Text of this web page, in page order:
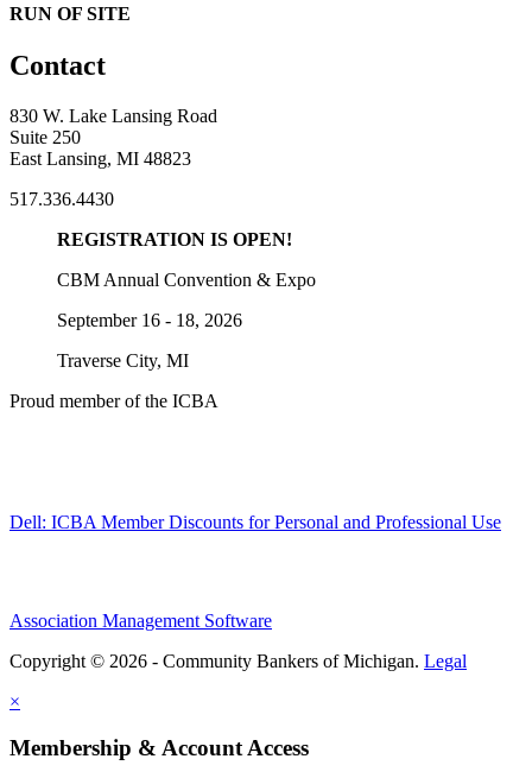
RUN OF SITE
Contact
830 W. Lake Lansing Road
Suite 250
East Lansing, MI 48823
517.336.4430
REGISTRATION IS OPEN!
CBM Annual Convention & Expo
September 16 - 18, 2026
Traverse City, MI
Proud member of the ICBA
Dell: ICBA Member Discounts for Personal and Professional Use
Association Management Software
Copyright © 2026 - Community Bankers of Michigan. Legal
×
Membership & Account Access